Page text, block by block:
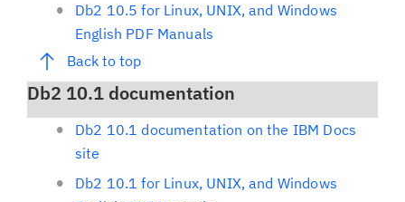
Db2 10.5 for Linux, UNIX, and Windows
English PDF Manuals
Back to top
Db2 10.1 documentation
Db2 10.1 documentation on the IBM Docs
site
Db2 10.1 for Linux, UNIX, and Windows